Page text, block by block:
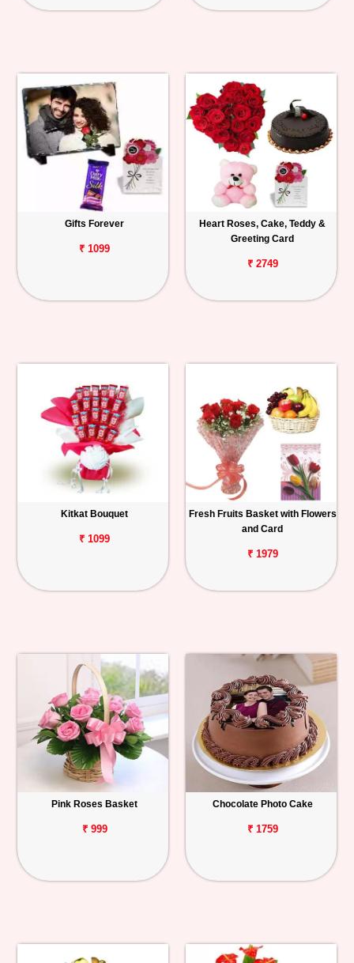
Gifts Forever
₹ 1099
Heart Roses, Cake, Teddy &
Greeting Card
₹ 2749
Kitkat Bouquet
₹ 1099
Fresh Fruits Basket with Flowers
and Card
₹ 1979
Pink Roses Basket
₹ 999
Chocolate Photo Cake
₹ 1759